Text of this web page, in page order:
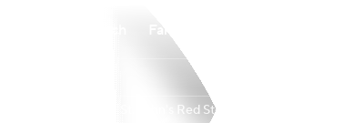
St. John's Red Storm